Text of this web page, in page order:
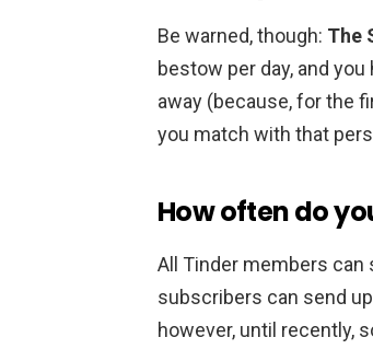
Be warned, though: The
bestow per day, and
away (because, for the
you match with that
How often do
All Tinder members can
subscribers can send
however, until recently,